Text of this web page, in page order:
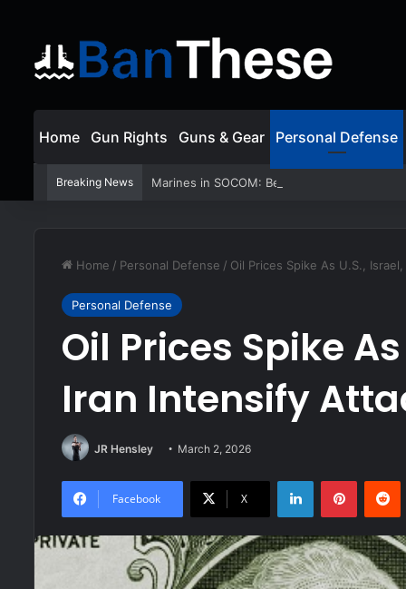
Home Gun Rights Guns & Gear Personal Defense
Breaking News Marines in SOCOM: Behind the Very First
Home / Personal Defense / Oil Prices Spike As U.S.,
Personal Defense
Oil Prices Spike
Iran Intensify
JR Hensley March 2, 2026
Facebook X
LinkedIn